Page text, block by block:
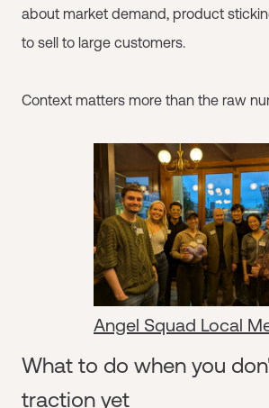
about market demand, product
to sell to large customers.
Context matters more than the raw
Angel Squad Local
What to do when you
traction yet